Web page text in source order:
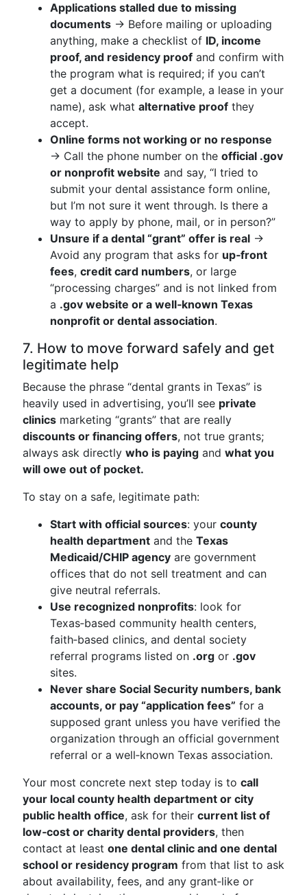
Applications stalled due to missing
documents → Before mailing or uploading
anything, make a checklist of ID, income
proof, and residency proof and confirm with
the program what is required; if you can’t
get a document (for example, a lease in your
name), ask what alternative proof they
accept.
Online forms not working or no response
→ Call the phone number on the official .gov
or nonprofit website and say, “I tried to
submit your dental assistance form online,
but I’m not sure it went through. Is there a
way to apply by phone, mail, or in person?”
Unsure if a dental “grant” offer is real →
Avoid any program that asks for up‑front
fees, credit card numbers, or large
“processing charges” and is not linked from
a .gov website or a well‑known Texas
nonprofit or dental association.
7. How to move forward safely and get
legitimate help
Because the phrase “dental grants in Texas” is
heavily used in advertising, you’ll see private
clinics marketing “grants” that are really
discounts or financing offers, not true grants;
always ask directly who is paying and what you
will owe out of pocket.
To stay on a safe, legitimate path:
Start with official sources: your county
health department and the Texas
Medicaid/CHIP agency are government
offices that do not sell treatment and can
give neutral referrals.
Use recognized nonprofits: look for
Texas‑based community health centers,
faith‑based clinics, and dental society
referral programs listed on .org or .gov
sites.
Never share Social Security numbers, bank
accounts, or pay “application fees” for a
supposed grant unless you have verified the
organization through an official government
referral or a well‑known Texas association.
Your most concrete next step today is to call
your local county health department or city
public health office, ask for their current list of
low‑cost or charity dental providers, then
contact at least one dental clinic and one dental
school or residency program from that list to ask
about availability, fees, and any grant‑like or